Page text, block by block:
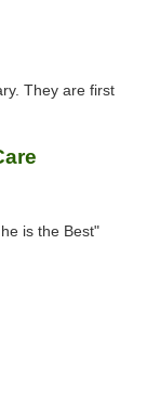
They are first
is the Best"